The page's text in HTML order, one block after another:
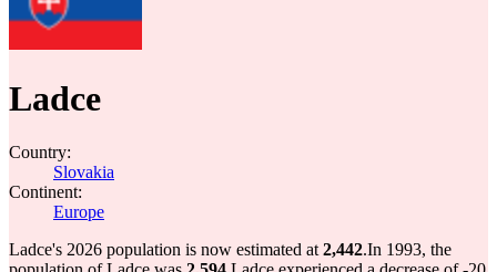
Ladce
Country:
Slovakia
Continent:
Europe
Ladce's 2026 population is now estimated at 2,442.In 1993, the